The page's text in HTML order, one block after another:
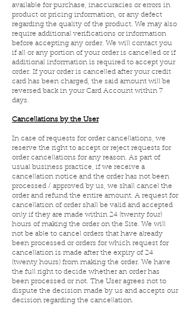
available for purchase, inaccuracies or errors in
product or pricing information, or any defect
regarding the quality of the product. We may also
require additional verifications or information
before accepting any order. We will contact you
if all or any portion of your order is cancelled or if
additional information is required to accept your
order. If your order is cancelled after your credit
card has been charged, the said amount will be
reversed back in your Card Account within 7
days.
Cancellations by the User
In case of requests for order cancellations, we
reserve the right to accept or reject requests for
order cancellations for any reason. As part of
usual business practice, if we receive a
cancellation notice and the order has not been
processed / approved by us, we shall cancel the
order and refund the entire amount. A request for
cancellation of order shall be valid and accepted
only if they are made within 24 (twenty four)
hours of making the order on the Site. We will
not be able to cancel orders that have already
been processed or orders for which request for
cancellation is made after the expiry of 24
(twenty hours) from making the order. We have
the full right to decide whether an order has
been processed or not. The User agrees not to
dispute the decision made by us and accepts our
decision regarding the cancellation.